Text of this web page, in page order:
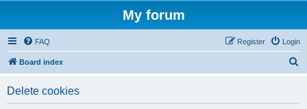
My forum
FAQ Login
Register
Board index
Delete cookies